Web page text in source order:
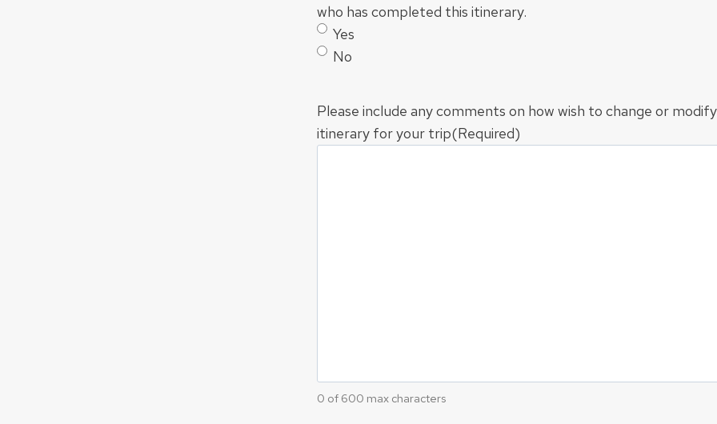
who has completed this itinerary.
Yes
No
Please include any comments on how wish to change or
itinerary for your trip(Required)
0 of 600 max characters